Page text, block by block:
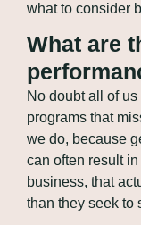
what to consider
What are
No doubt all of
programs that
we do, because
can often result
business, that
than they seek to